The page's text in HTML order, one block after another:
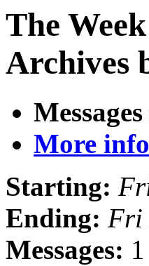
The
Archives
More
Starting:
Ending: Fri
Messages: 1